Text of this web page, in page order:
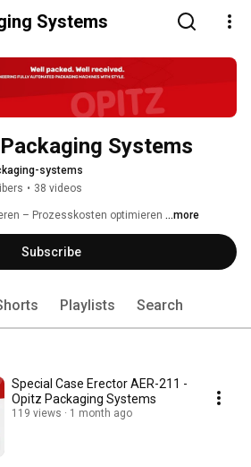
Systems
Systems
systems
• 38 videos
– Prozesskosten optimieren ...more
Subscribe
Playlists Search
Special Case Erector AER-211 -
Opitz Packaging Systems
119 views 1 month ago